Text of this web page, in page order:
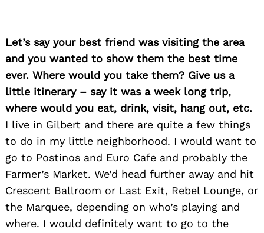
Let’s say your best friend was visiting the area
and you wanted to show them the best time
ever. Where would you take them? Give us a
little itinerary – say it was a week long trip,
where would you eat, drink, visit, hang out, etc.
I live in Gilbert and there are quite a few things
to do in my little neighborhood. I would want to
go to Postinos and Euro Cafe and probably the
Farmer’s Market. We’d head further away and hit
Crescent Ballroom or Last Exit, Rebel Lounge, or
the Marquee, depending on who’s playing and
where. I would definitely want to go to the